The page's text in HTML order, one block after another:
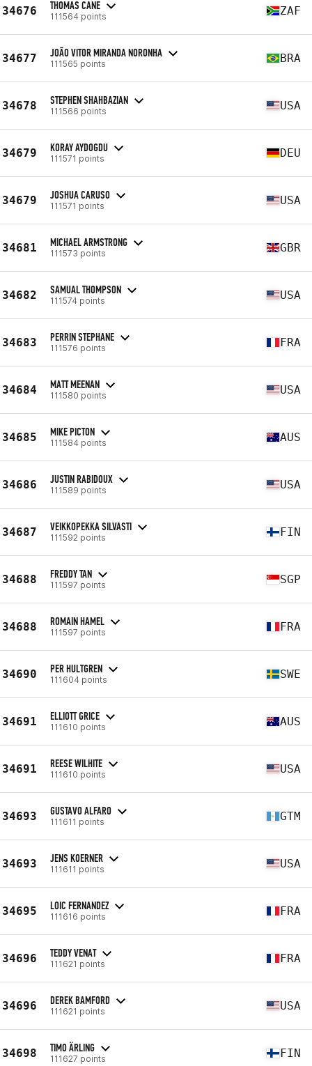
34676 THOMAS CANE
111564 points ZAF
34677 JOÃO VITOR MIRANDA NORONHA
111565 points BRA
34678 STEPHEN SHAHBAZIAN
111566 points USA
34679 KORAY AYDOGDU
111571 points DEU
34679 JOSHUA CARUSO
111571 points USA
34681 MICHAEL ARMSTRONG
111573 points GBR
34682 SAMUAL THOMPSON
111574 points USA
34683 PERRIN STEPHANE
111576 points FRA
34684 MATT MEENAN
111580 points USA
34685 MIKE PICTON
111584 points AUS
34686 JUSTIN RABIDOUX
111589 points USA
34687 VEIKKOPEKKA SILVASTI
111592 points FIN
34688 FREDDY TAN
111597 points SGP
34688 ROMAIN HAMEL
111597 points FRA
34690 PER HULTGREN
111604 points SWE
34691 ELLIOTT GRICE
111610 points AUS
34691 REESE WILHITE
111610 points USA
34693 GUSTAVO ALFARO
111611 points GTM
34693 JENS KOERNER
111611 points USA
34695 LOIC FERNANDEZ
111616 points FRA
34696 TEDDY VENAT
111621 points FRA
34696 DEREK BAMFORD
111621 points USA
34698 TIMO ÄRLING
111627 points FIN